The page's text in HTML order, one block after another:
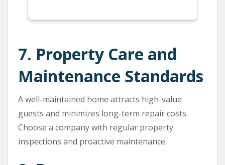
7. Property Care and
Maintenance Standards
A well-maintained home attracts high-value
guests and minimizes long-term repair costs.
Choose a company with regular property
inspections and proactive maintenance.